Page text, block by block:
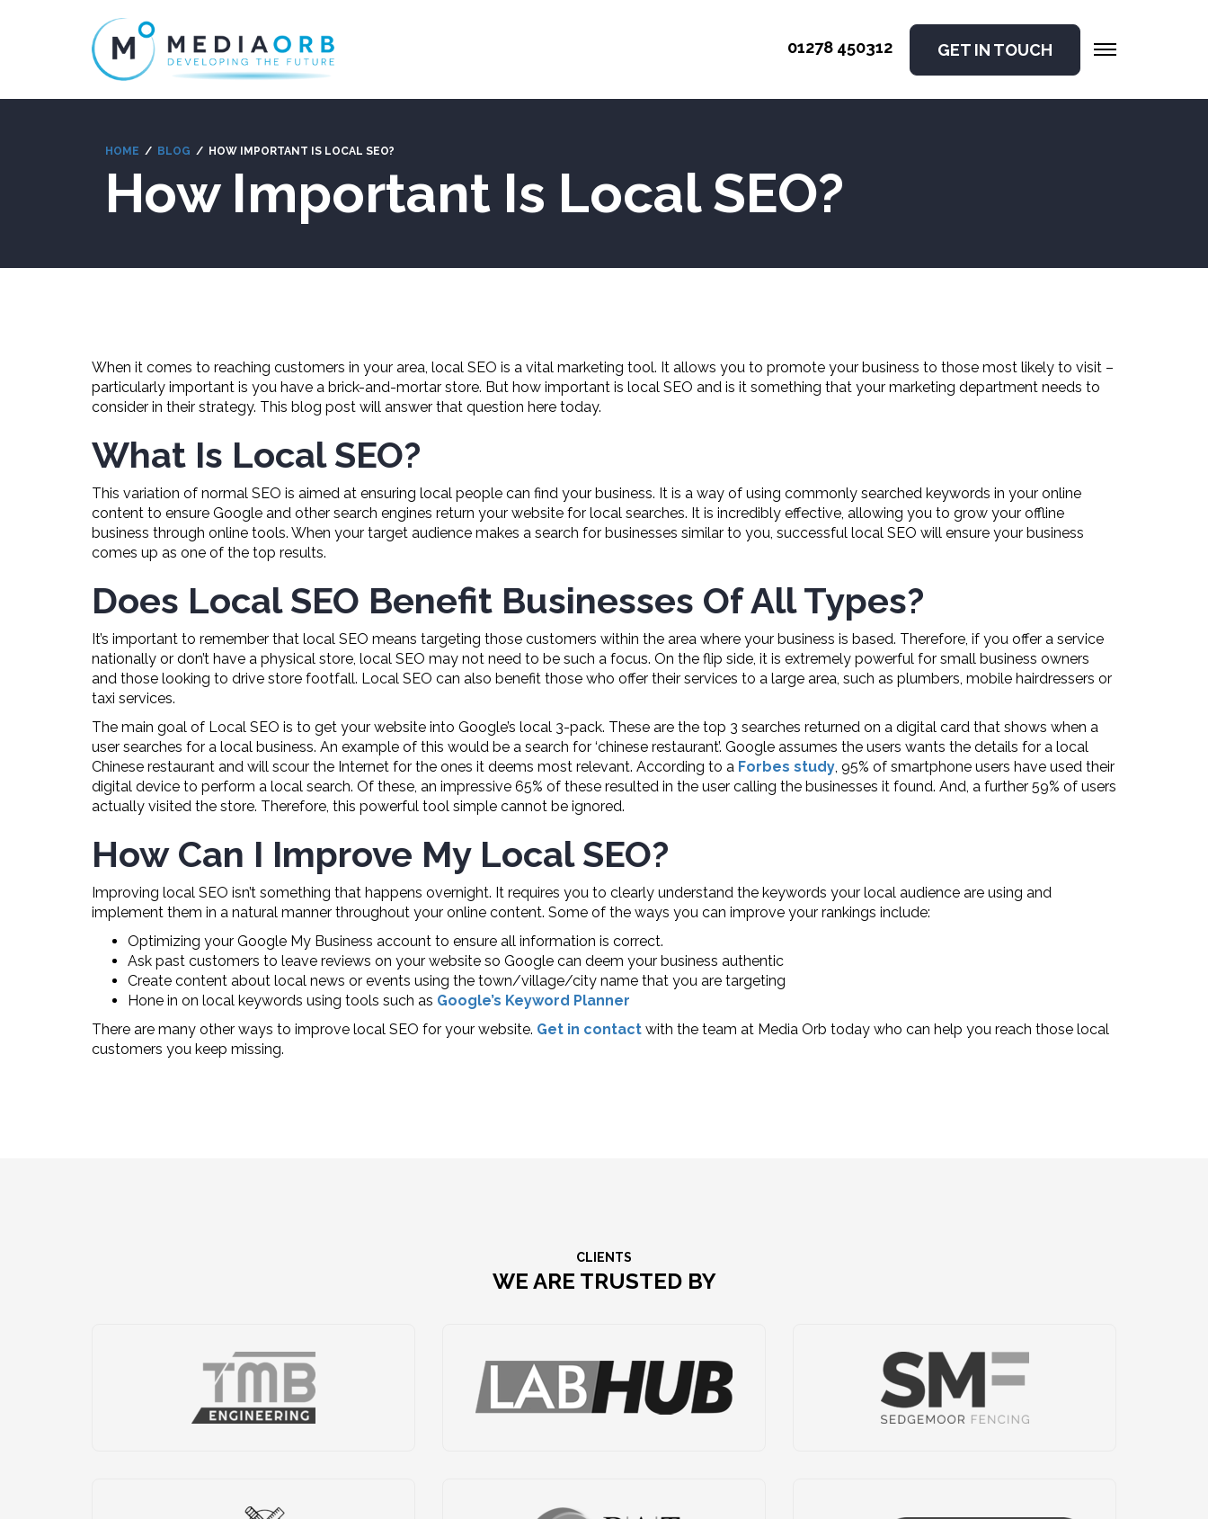
01278 450312 GET IN TOUCH
HOME BLOG HOW IMPORTANT IS LOCAL SEO?
How Important Is Local SEO?
When it comes to reaching customers in your area, local SEO is a vital marketing tool. It allows you to promote your business to those most likely to visit –
particularly important is you have a brick-and-mortar store. But how important is local SEO and is it something that your marketing department needs to
consider in their strategy. This blog post will answer that question here today.
What Is Local SEO?
This variation of normal SEO is aimed at ensuring local people can find your business. It is a way of using commonly searched keywords in your online
content to ensure Google and other search engines return your website for local searches. It is incredibly effective, allowing you to grow your offline
business through online tools. When your target audience makes a search for businesses similar to you, successful local SEO will ensure your business
comes up as one of the top results.
Does Local SEO Benefit Businesses Of All Types?
It’s important to remember that local SEO means targeting those customers within the area where your business is based. Therefore, if you offer a service
nationally or don’t have a physical store, local SEO may not need to be such a focus. On the flip side, it is extremely powerful for small business owners
and those looking to drive store footfall. Local SEO can also benefit those who offer their services to a large area, such as plumbers, mobile hairdressers or
taxi services.
The main goal of Local SEO is to get your website into Google’s local 3-pack. These are the top 3 searches returned on a digital card that shows when a
user searches for a local business. An example of this would be a search for ‘chinese restaurant’. Google assumes the users wants the details for a local
Chinese restaurant and will scour the Internet for the ones it deems most relevant. According to a Forbes study, 95% of smartphone users have used their
digital device to perform a local search. Of these, an impressive 65% of these resulted in the user calling the businesses it found. And, a further 59% of users
actually visited the store. Therefore, this powerful tool simple cannot be ignored.
How Can I Improve My Local SEO?
Improving local SEO isn’t something that happens overnight. It requires you to clearly understand the keywords your local audience are using and
implement them in a natural manner throughout your online content. Some of the ways you can improve your rankings include:
Optimizing your Google My Business account to ensure all information is correct.
Ask past customers to leave reviews on your website so Google can deem your business authentic
Create content about local news or events using the town/village/city name that you are targeting
Hone in on local keywords using tools such as Google’s Keyword Planner
There are many other ways to improve local SEO for your website. Get in contact with the team at Media Orb today who can help you reach those local
customers you keep missing.
CLIENTS
WE ARE TRUSTED BY